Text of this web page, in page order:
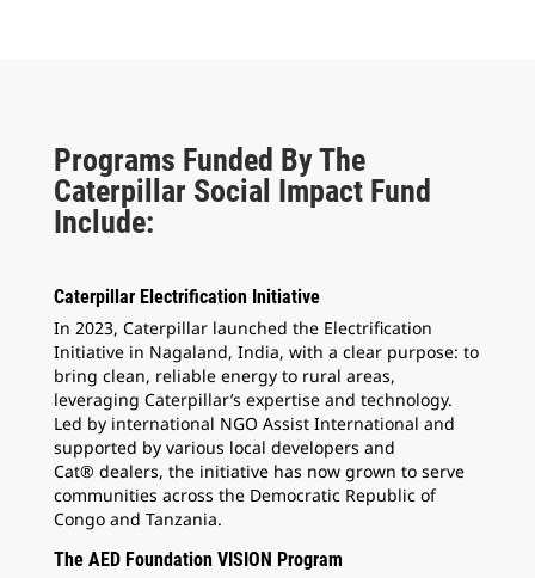
Programs Funded By The
Caterpillar Social Impact Fund
Include:
Caterpillar Electrification Initiative
In 2023, Caterpillar launched the Electrification
Initiative in Nagaland, India, with a clear purpose: to
bring clean, reliable energy to rural areas,
leveraging Caterpillar’s expertise and technology.
Led by international NGO Assist International and
supported by various local developers and
Cat® dealers, the initiative has now grown to serve
communities across the Democratic Republic of
Congo and Tanzania.
The AED Foundation VISION Program